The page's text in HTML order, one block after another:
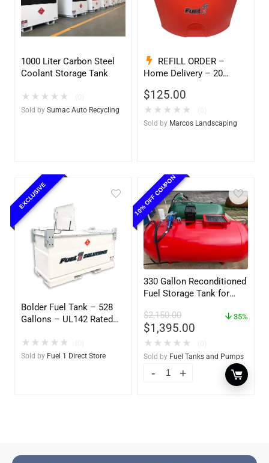
1000 Liter Carbon Steel
Coolant Storage Tank
★ ★ ★ ★ ★
Sold by Sumac Auto Recycling
REFILL ORDER –
Home Delivery – 20
– Marine & Utility Pod
Exchange
$125.00
★ ★ ★ ★ ★
Sold by Marcos Landscaping
EXCLUSIVE
Bolder Fuel Tank – 528
Gallons – UL142 Rated
★ ★ ★ ★ ★
Sold by Fuel 1 Direct Store
10% OFF COUPON
330 Gallon Reconditioned
Fuel Storage Tank for
w/optional accessories
$2,150.00
$1,395.00
35%
★ ★ ★ ★ ★
Sold by Fuel Tanks and Pumps